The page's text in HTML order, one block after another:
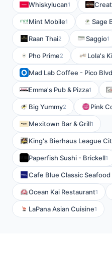
Whiskylucan1
Mint Mobile1 Sage
Raan Thai2 Saggio1
Pho Prime2 Lola's
Mad Lab Coffee - Pico Blvd
Emma's Pub & Pizza1
Big Yummy2 Pink
Mexitown Bar & Grill1
King's Bierhaus League
Paperfish Sushi - Brickell1
Cafe Blue Classic Seafood
Ocean Kai Restaurant1
LaPana Asian Cuisine1